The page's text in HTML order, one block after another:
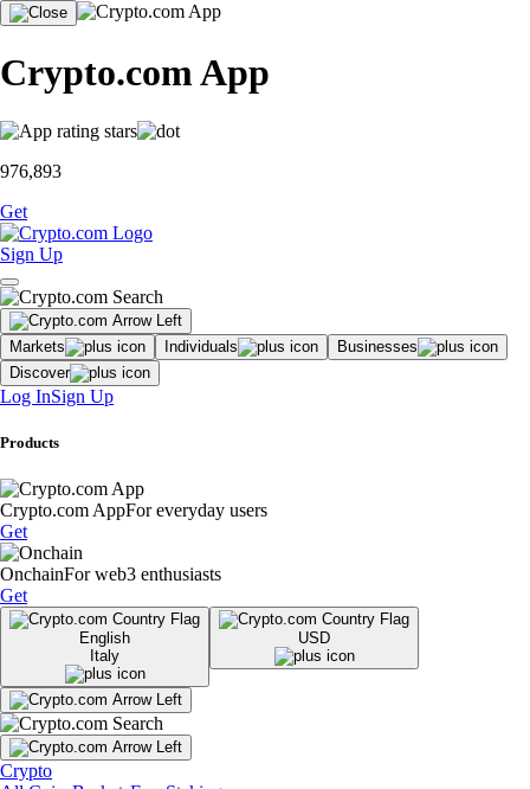
Crypto.com App
976,893
Get
Sign Up
Markets Individuals
Businesses
Discover
Log InSign Up
Products
Crypto.com AppFor everyday users
Get
OnchainFor web3 enthusiasts
Get
English
Italy
USD
Crypto